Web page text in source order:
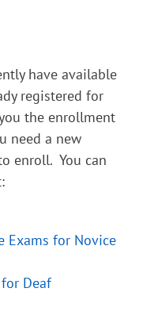
have available
registered for
the enrollment
need a new
enroll. You can
Exams for Novice
for Deaf